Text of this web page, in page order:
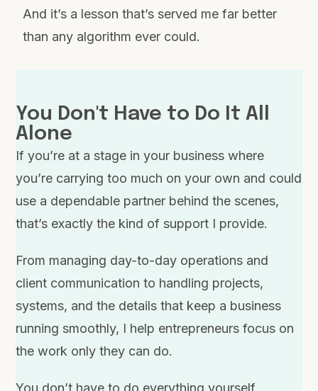
And it’s a lesson that’s served me far better
than any algorithm ever could.
You Don't Have to Do It All
Alone
If you’re at a stage in your business where
you’re carrying too much on your own and could
use a dependable partner behind the scenes,
that’s exactly the kind of support I provide.
From managing day-to-day operations and
client communication to handling projects,
systems, and the details that keep a business
running smoothly, I help entrepreneurs focus on
the work only they can do.
You don’t have to do everything yourself.